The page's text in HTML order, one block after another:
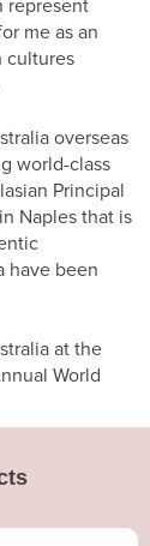
represent
me as an
cultures
overseas
world-class
Principal
Naples that is
have been
at the
World